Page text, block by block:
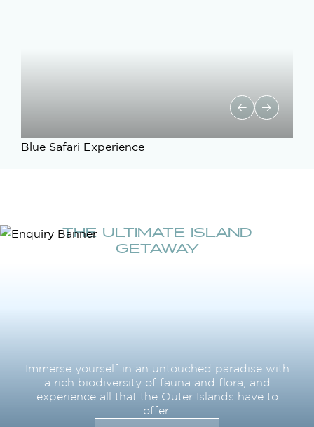
Blue Safari Experience
THE ULTIMATE ISLAND
GETAWAY
Immerse yourself in an untouched paradise with
a rich biodiversity of fauna and flora, and
experience all that the Outer Islands have to
offer.